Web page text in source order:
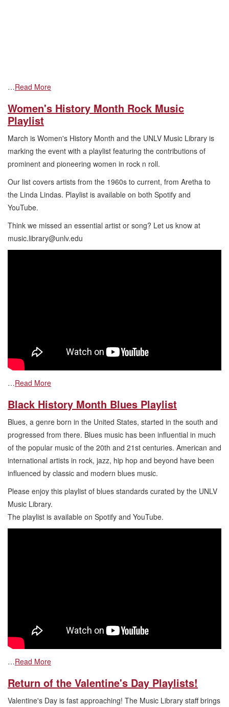
…Read More
Women's History Month Rock Music
Playlist
March is Women's History Month and the UNLV Music Library is
marking the event with a playlist featuring the contributions of
prominent and pioneering women in rock n roll.
Our list covers artists from the 1960s to current, from Aretha to
the Linda Lindas. Playlist is available on both Spotify and
YouTube.
Think we missed an essential artist or song? Let us know at
music.library@unlv.edu
…Read More
Black History Month Blues Playlist
Blues, a genre born in the United States, started in the south and
progressed from there. Blues music has been influential in much
of the popular music of the 20th and 21st centuries. American and
international artists in rock, jazz, hip hop and beyond have been
influenced by classic and modern blues music.
Please enjoy this playlist of blues standards curated by the UNLV
Music Library.
The playlist is available on Spotify and YouTube.
…Read More
Return of the Valentine's Day Playlists!
Valentine's Day is fast approaching! The Music Library staff brings